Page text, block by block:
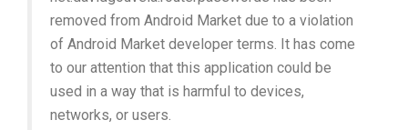
removed from Android Market due to a violation
of Android Market developer terms. It has come
to our attention that this application could be
used in a way that is harmful to devices,
networks, or users.